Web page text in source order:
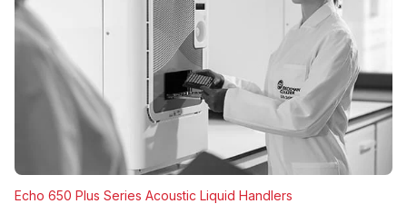
Echo 650 Plus Series Acoustic Liquid Handlers